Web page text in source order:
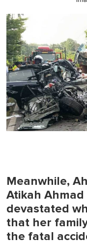
Meanwhile,
Atikah Ahmad
devastated
that her
the fatal